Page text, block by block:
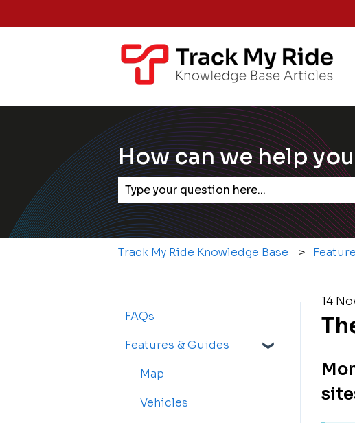
How can we help
There are no suggestions because the
Track My Ride Knowledge Base
14
FAQs
Features & Guides
Map
Vehicles